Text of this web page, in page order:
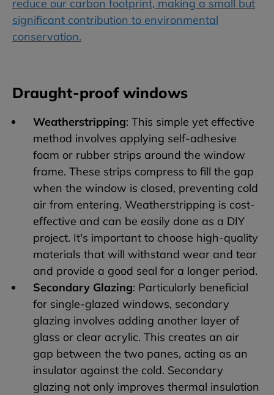
reduce our carbon footprint, making a small but
significant contribution to environmental
conservation.
Draught-proof windows
Weatherstripping: This simple yet effective
method involves applying self-adhesive
foam or rubber strips around the window
frame. These strips compress to fill the gap
when the window is closed, preventing cold
air from entering. Weatherstripping is cost-
effective and can be easily done as a DIY
project. It's important to choose high-quality
materials that will withstand wear and tear
and provide a good seal for a longer period.
Secondary Glazing: Particularly beneficial
for single-glazed windows, secondary
glazing involves adding another layer of
glass or clear acrylic. This creates an air
gap between the two panes, acting as an
insulator against the cold. Secondary
glazing not only improves thermal insulation